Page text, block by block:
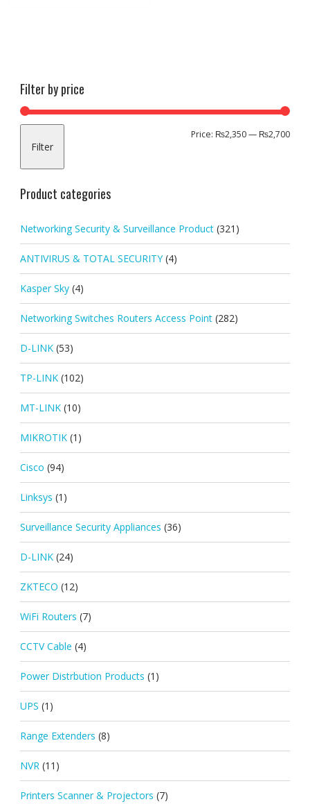
Filter by price
Min
Max
Filter
Price: ₨2,350— ₨2,700
Product categories
Networking Security & Surveillance Product (321)
ANTIVIRUS & TOTAL SECURITY (4)
Kasper Sky (4)
Networking Switches Routers Access Point (282)
D-LINK (53)
TP-LINK (102)
MT-LINK (10)
MIKROTIK (1)
Cisco (94)
Linksys (1)
Surveillance Security Appliances (36)
D-LINK (24)
ZKTECO (12)
WiFi Routers (7)
CCTV Cable (4)
Power Distrbution Products (1)
UPS (1)
Range Extenders (8)
NVR (11)
Printers Scanner & Projectors (7)